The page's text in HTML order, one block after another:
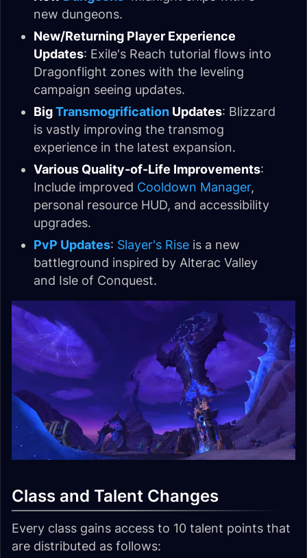
new dungeons.
New/Returning Player Experience
Updates: Exile's Reach tutorial flows into
Dragonflight zones with the leveling
campaign seeing updates.
BigTransmogrification Updates: Blizzard
is vastly improving the transmog
experience in the latest expansion.
Various Quality-of-Life Improvements:
Include improved Cooldown Manager,
personal resource HUD, and accessibility
upgrades.
PvP Updates: Slayer's Rise is a new
battleground inspired by Alterac Valley
and Isle of Conquest.
Class and Talent Changes
Every class gains access to 10 talent points that
are distributed as follows: